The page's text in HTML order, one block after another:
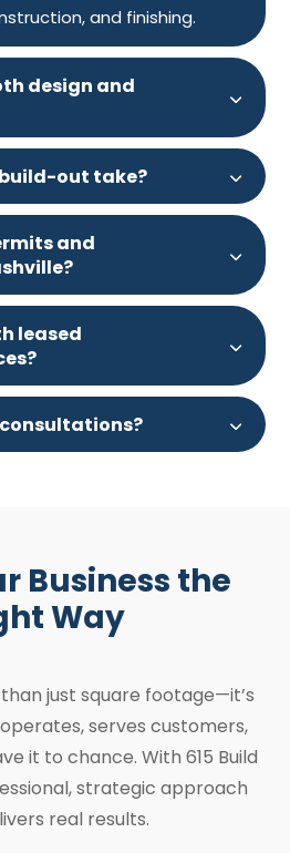
and finishing.
design and
out take?
and
leased
Business the
Way
just square footage—it’s
serves customers,
it to chance. With 615 Build
strategic approach
real results.